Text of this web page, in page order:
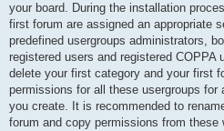
your board. During the installation
first forum are assigned an appropriate
predefined usergroups administrators,
registered users and registered
delete your first category and your first
permissions for all these usergroups for
you create. It is recommended to
forum and copy permissions from these